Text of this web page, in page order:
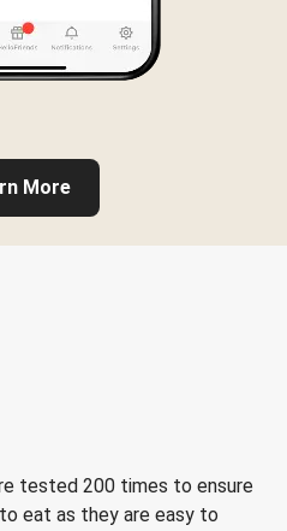
More
tested 200 times to ensure
eat as they are easy to